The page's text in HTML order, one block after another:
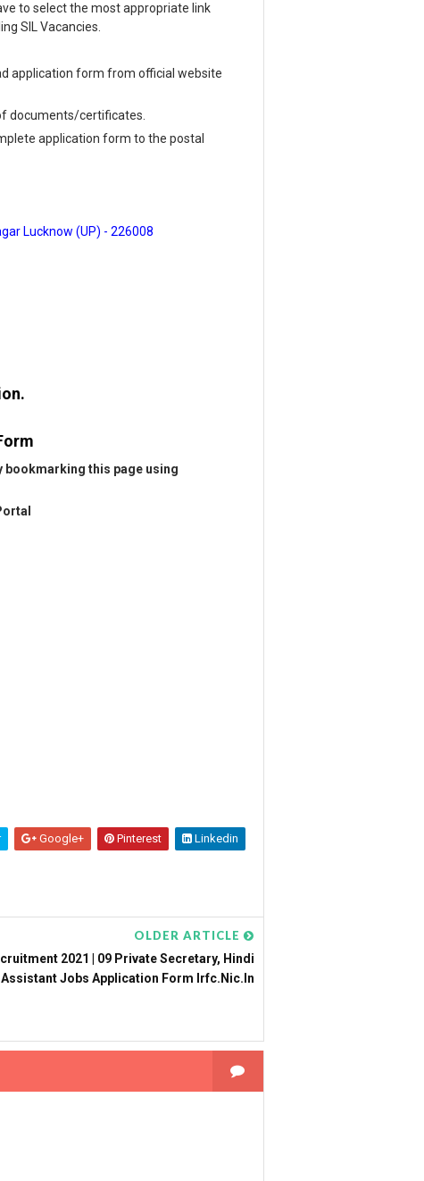
to select the most appropriate link
SIL Vacancies.
application form from official website
documents/certificates.
application form to the postal
Lucknow (UP) - 226008
this page using
Google+ Pinterest Linkedin
OLDER ARTICLE
2021 | 09 Private Secretary, Hindi
Jobs Application Form Irfc.nic.in